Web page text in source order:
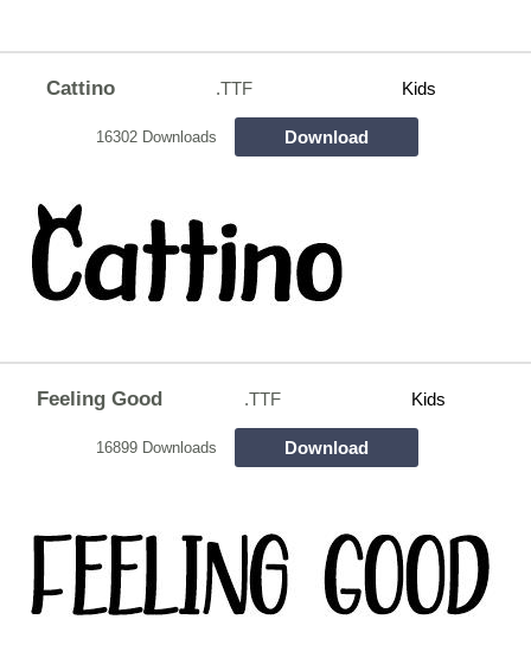
Cattino .TTF Kids
16302 Downloads Download
Feeling Good .TTF Kids
16899 Downloads Download